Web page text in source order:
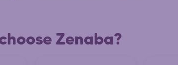
Zenaba?